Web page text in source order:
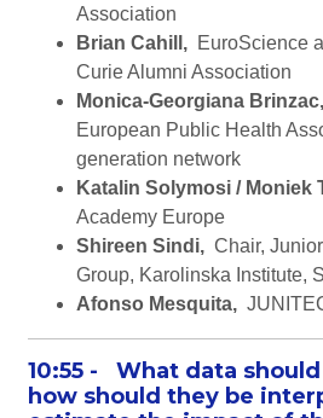
Association
Brian Cahill, EuroScience
Curie Alumni Association
Monica-Georgiana Brinzac,
European Public Health
generation network
Katalin Solymosi / Moniek
Academy Europe
Shireen Sindi, Chair,
Group, Karolinska Institute,
Afonso Mesquita,
10:55 -
What data
how should they be